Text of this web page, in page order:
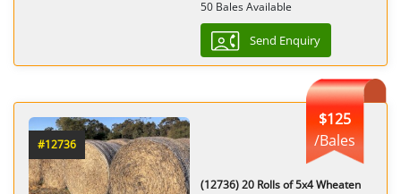
50 Bales Available
Send Enquiry
#12736
$125
/Bales
(12736) 20 Rolls of 5x4 Wheaten